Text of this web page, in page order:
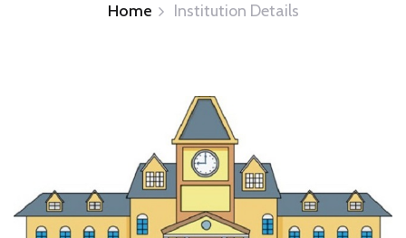
Home Institution Details